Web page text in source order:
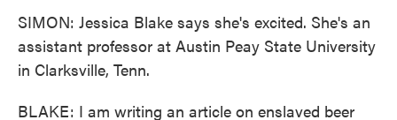
SIMON: Jessica Blake says she's excited. She's an
assistant professor at Austin Peay State University
in Clarksville, Tenn.
BLAKE: I am writing an article on enslaved beer